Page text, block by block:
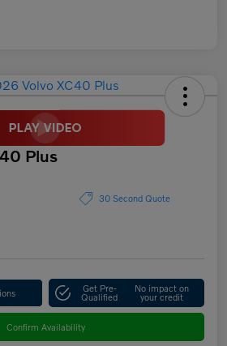
Plus
30 Second Quote
Get Pre-
Qualified
No impact on
your credit
Confirm Availability